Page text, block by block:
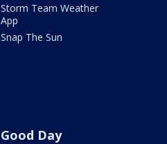
Storm Team Weather
App
Snap The Sun
Good Day